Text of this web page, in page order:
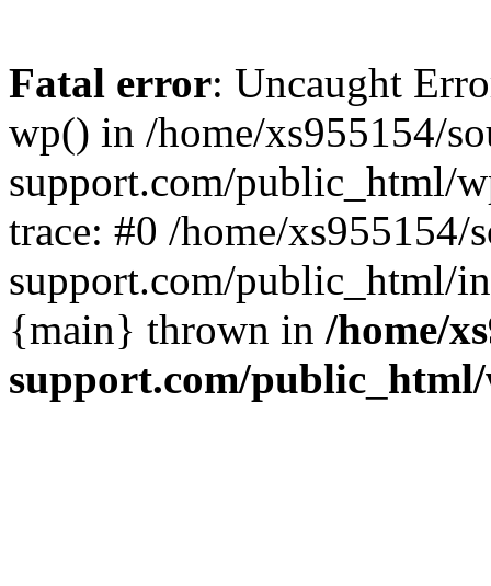
Fatal error: Uncaught
wp() in /home/xs955154/
support.com/public_html/
trace: #0 /home/xs955154/
support.com/public_html/
{main} thrown in /home/
support.com/